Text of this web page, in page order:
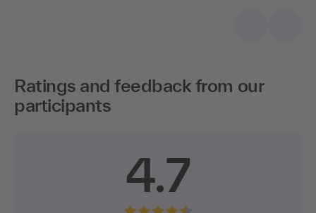
Ratings and feedback from our
participants
4.7